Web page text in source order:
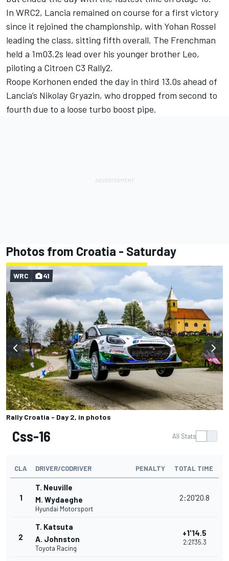
In WRC2, Lancia remained on course for a first victory
since it rejoined the championship, with Yohan Rossel
leading the class, sitting fifth overall. The Frenchman
held a 1m03.2s lead over his younger brother Leo,
piloting a Citroen C3 Rally2.
Roope Korhonen ended the day in third 13.0s ahead of
Lancia’s Nikolay Gryazin, who dropped from second to
fourth due to a loose turbo boost pipe.
Photos from Croatia - Saturday
Rally Croatia - Day 2, in photos
WRC 41
Css-16 All Stats
CLA DRIVER/CODRIVER PENALTY TOTAL TIME
1
T. Neuville
M. Wydaeghe
Hyundai Motorsport
2:20'20.8
2
T. Katsuta
A. Johnston
Toyota Racing
+1'14.5
2:21'35.3